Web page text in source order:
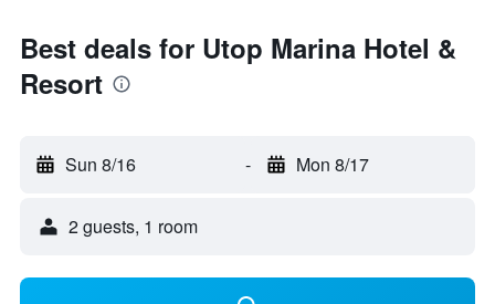
Best deals for Utop Marina Hotel &
Resort
Sun 8/16 - Mon 8/17
2 guests, 1 room